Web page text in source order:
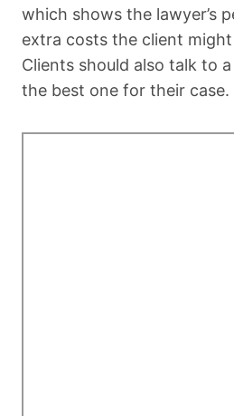
which shows the lawyer’s
extra costs the client
Clients should also talk to
the best one for their case.